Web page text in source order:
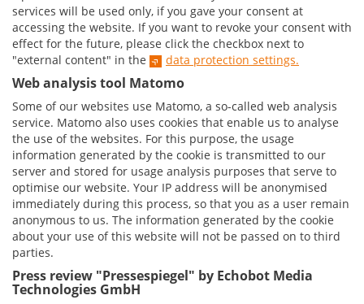
services will be used only, if you gave your consent at
accessing the website. If you want to revoke your consent with
effect for the future, please click the checkbox next to
"external content" in the
data protection settings.
Web analysis tool Matomo
Some of our websites use Matomo, a so-called web analysis
service. Matomo also uses cookies that enable us to analyse
the use of the websites. For this purpose, the usage
information generated by the cookie is transmitted to our
server and stored for usage analysis purposes that serve to
optimise our website. Your IP address will be anonymised
immediately during this process, so that you as a user remain
anonymous to us. The information generated by the cookie
about your use of this website will not be passed on to third
parties.
Press review "Pressespiegel" by Echobot Media
Technologies GmbH